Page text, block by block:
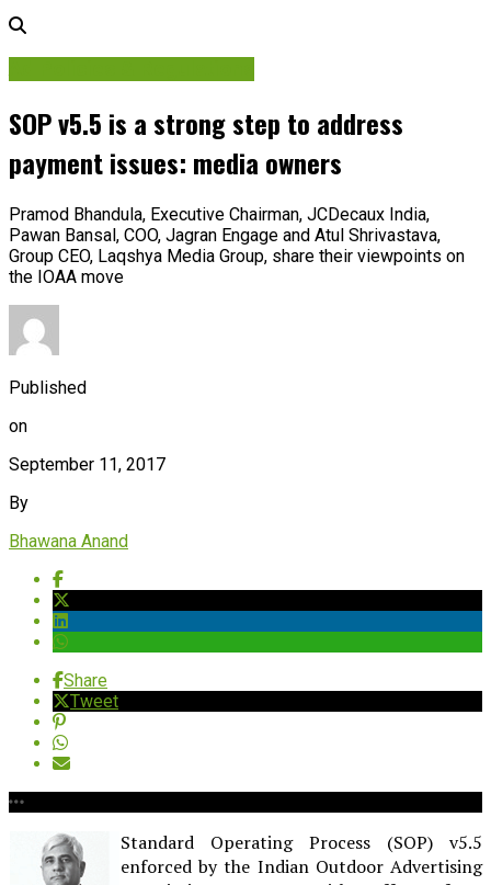
SOP v5.5 is a strong step to address
payment issues: media owners
Pramod Bhandula, Executive Chairman, JCDecaux India,
Pawan Bansal, COO, Jagran Engage and Atul Shrivastava,
Group CEO, Laqshya Media Group, share their viewpoints on
the IOAA move
Published
on
September 11, 2017
By
Bhawana Anand
Share
Tweet
Standard Operating Process (SOP) v5.5
enforced by the Indian Outdoor Advertising